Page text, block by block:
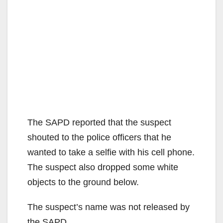
The SAPD reported that the suspect
shouted to the police officers that he
wanted to take a selfie with his cell phone.
The suspect also dropped some white
objects to the ground below.
The suspect’s name was not released by